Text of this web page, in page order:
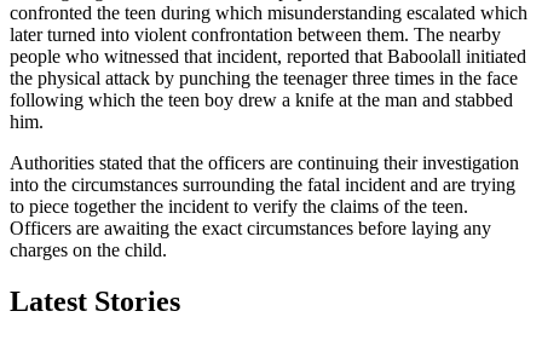
confronted the teen during which misunderstanding escalated which
later turned into violent confrontation between them. The nearby
people who witnessed that incident, reported that Baboolall initiated
the physical attack by punching the teenager three times in the face
following which the teen boy drew a knife at the man and stabbed
him.
Authorities stated that the officers are continuing their investigation
into the circumstances surrounding the fatal incident and are trying
to piece together the incident to verify the claims of the teen.
Officers are awaiting the exact circumstances before laying any
charges on the child.
Latest Stories